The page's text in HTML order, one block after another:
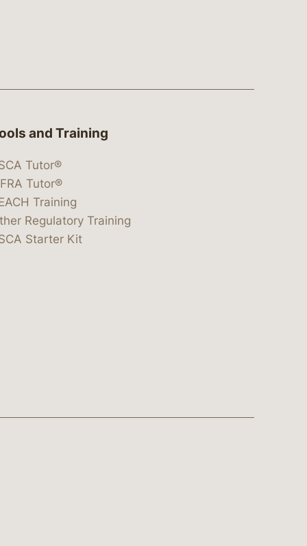
and Training
Tutor®
Tutor®
Training
Regulatory Training
Starter Kit